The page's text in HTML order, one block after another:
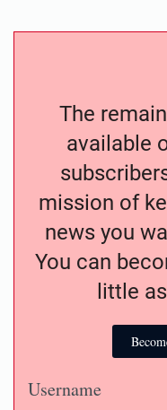
The
available
mission of
news you
You can
little
Username